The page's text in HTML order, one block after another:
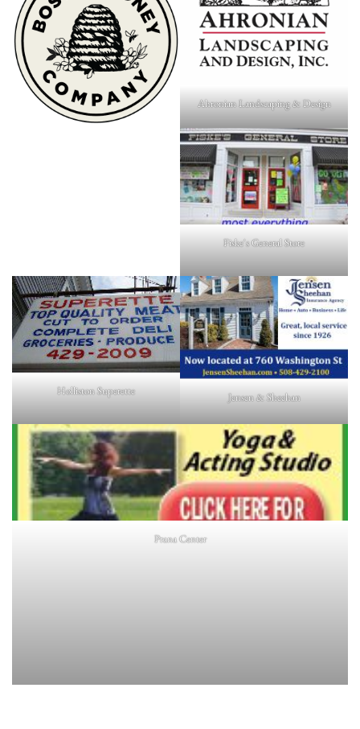
Ahronian Landscaping & Design
Fiske's General Store
Holliston Superette Jensen & Sheehan
Prana Center